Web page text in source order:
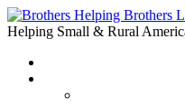
Skip
to
Helping Small & Rural